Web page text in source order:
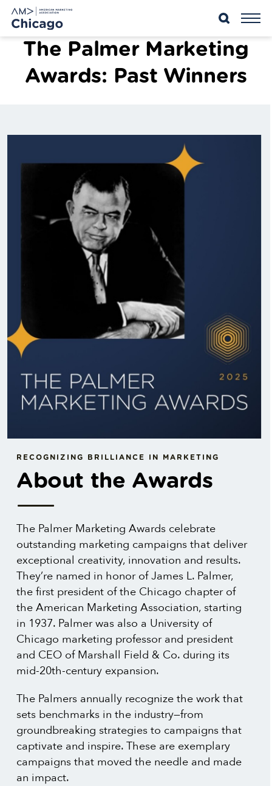
Skip
content
The Palmer Marketing
Awards: Past Winners
RECOGNIZING BRILLIANCE IN MARKETING
About the Awards
The Palmer Marketing Awards celebrate
outstanding marketing campaigns that deliver
exceptional creativity, innovation and results.
They’re named in honor of James L. Palmer,
the first president of the Chicago chapter of
the American Marketing Association, starting
in 1937. Palmer was also a University of
Chicago marketing professor and president
and CEO of Marshall Field & Co. during its
mid-20th-century expansion.
The Palmers annually recognize the work that
sets benchmarks in the industry—from
groundbreaking strategies to campaigns that
captivate and inspire. These are exemplary
campaigns that moved the needle and made
an impact.